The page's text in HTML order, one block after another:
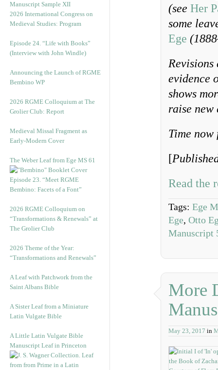
Manuscript Sample XII
2026 International Congress on
Medieval Studies: Program
Episode 24. “Life with Books”
(Interview with John Windle)
Announcing the Launch of RGME
Bembino WP
2026 RGME Colloquium at The
Grolier Club: Report
Medieval Missal Fragment as
Early-Modern Cover
The Weber Leaf from Ege MS 61
Episode 23. “Meet RGME
Bembino: Facets of a Font”
2026 RGME Colloquium on
“Transformations & Renewals” at
The Grolier Club
2026 Theme of the Year:
“Transformations and Renewals”
A Leaf with Patchwork from the
Saint Albans Bible
A Sister Leaf from a Miniature
Latin Vulgate Bible
A Little Latin Vulgate Bible
Manuscript Leaf in Princeton
(see Her
some
Ege
evidence
shows
raise new
Time now
[
Read the
Tags: Ege
Ege, Otto
Manuscript
More
May 23, 2017 in